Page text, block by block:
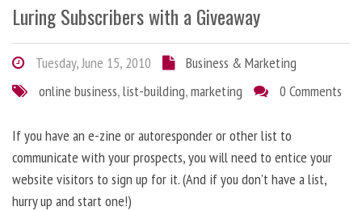
Luring Subscribers with a Giveaway
Tuesday, June 15, 2010
Business & Marketing
online business,list-building,marketing 0 Comments
If you have an e-zine or autoresponder or other list to
communicate with your prospects, you will need to entice your
website visitors to sign up for it. (And if you don’t have a list,
hurry up and start one!)